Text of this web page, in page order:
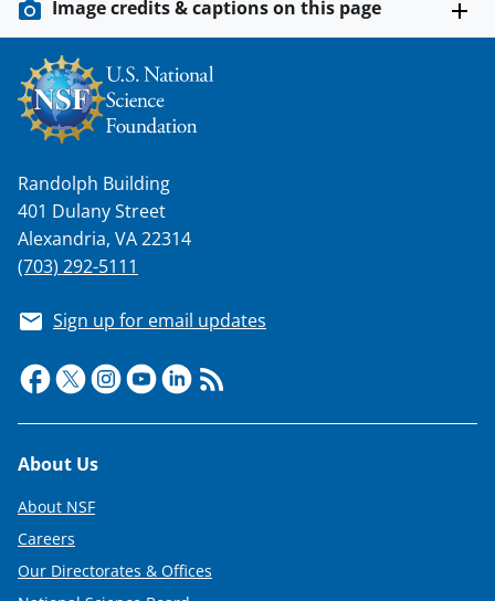
Image credits & captions on this page
Randolph Building
401 Dulany Street
Alexandria, VA 22314
(703) 292-5111
Sign up for email updates
Footer
About Us
About NSF
Careers
Our Directorates & Offices